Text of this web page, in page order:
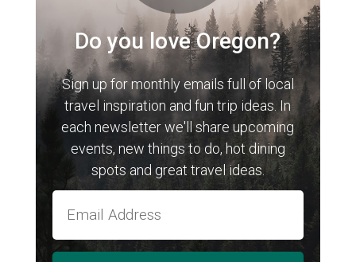
Do you love Oregon?
Sign up for monthly emails full of local
travel inspiration and fun trip ideas. In
each newsletter we'll share upcoming
events, new things to do, hot dining
spots and great travel ideas.